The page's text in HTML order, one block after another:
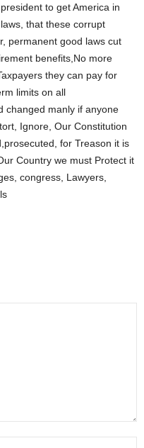
to get America in
that these corrupt
permanent good laws cut
benefits,No more
they can pay for
limits on all
changed manly if anyone
Ignore, Our Constitution
for Treason it is
Country we must Protect it
congress, Lawyers,